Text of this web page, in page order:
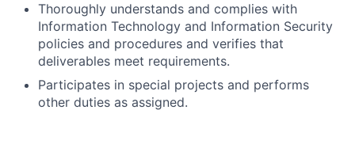
Thoroughly understands and complies with
Information Technology and Information Security
policies and procedures and verifies that
deliverables meet requirements.
Participates in special projects and performs
other duties as assigned.